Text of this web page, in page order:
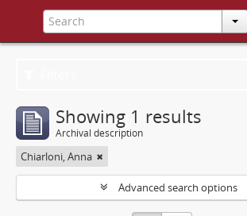
Showing 1 results
Archival description
Chiarloni, Anna
Advanced search options